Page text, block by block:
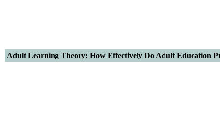
Adult Learning Theory: How Effectively Do Adult Education